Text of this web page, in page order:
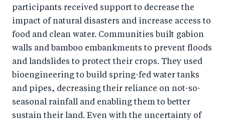
participants received support to decrease the
impact of natural disasters and increase access to
food and clean water. Communities built gabion
walls and bamboo embankments to prevent floods
and landslides to protect their crops. They used
bioengineering to build spring-fed water tanks
and pipes, decreasing their reliance on not-so-
seasonal rainfall and enabling them to better
sustain their land. Even with the uncertainty of